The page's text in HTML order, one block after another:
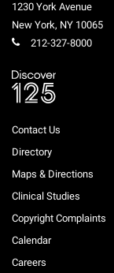
1230 York Avenue
New York, NY 10065
212-327-8000
Contact Us
Directory
Maps & Directions
Clinical Studies
Copyright Complaints
Calendar
Careers